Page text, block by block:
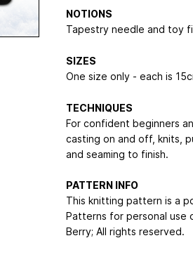
NOTIONS
Tapestry needle and toy
SIZES
One size only - each is
TECHNIQUES
For confident beginners
casting on and off, knits,
and seaming to finish.
PATTERN INFO
This knitting pattern is a
Patterns for personal use
Berry; All rights reserved.